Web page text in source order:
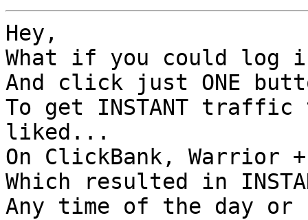
Hey,
What if you could log
And click just ONE
To get INSTANT
liked...
On ClickBank, Warrior
Which resulted in
Any time of the day